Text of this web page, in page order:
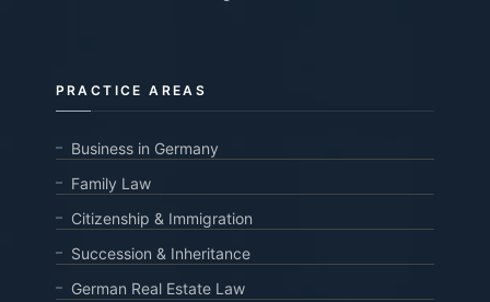
PRACTICE AREAS
Business in Germany
Family Law
Citizenship & Immigration
Succession & Inheritance
German Real Estate Law